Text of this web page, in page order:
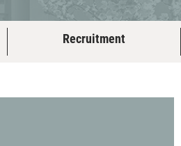
Recruitment